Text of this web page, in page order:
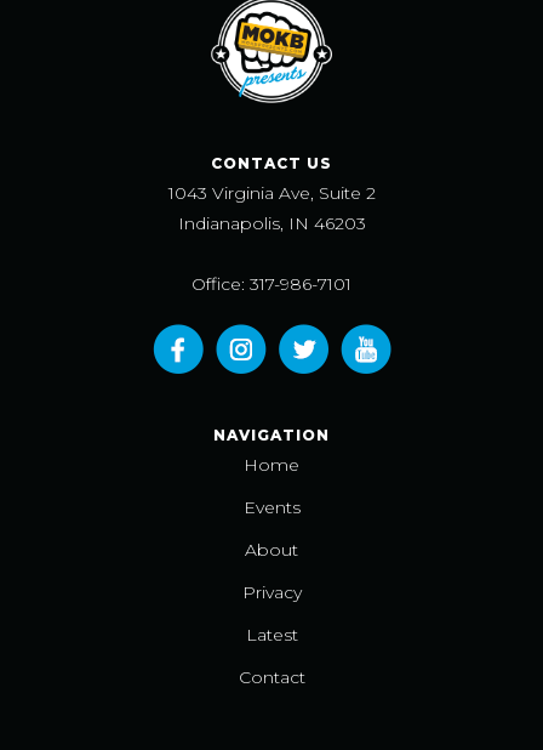
CONTACT US
1043 Virginia Ave, Suite 2
Indianapolis, IN 46203
Office: 317-986-7101
NAVIGATION
Home
Events
About
Privacy
Latest
Contact